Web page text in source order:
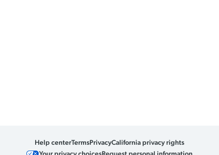
Help centerTermsPrivacyCalifornia privacy rights
Your privacy choicesRequest personal information